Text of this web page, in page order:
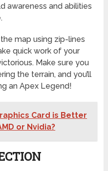
awareness and abilities
map using zip-lines
quick work of your
Make sure you
the terrain, and you’ll
an Apex Legend!
Card is Better
or Nvidia?